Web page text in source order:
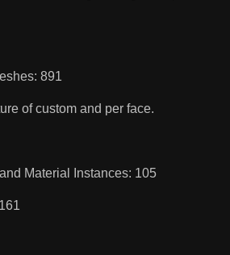
891
of custom and per face.
Material Instances: 105